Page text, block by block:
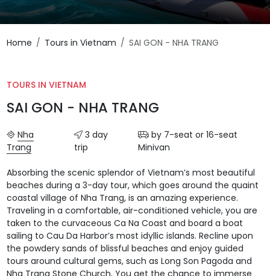
Home Tours in Vietnam SAI GON - NHA TRANG
TOURS IN VIETNAM
SAI GON - NHA TRANG
Nha
Trang
3 day
trip
by 7-seat or 16-seat
Minivan
Absorbing the scenic splendor of Vietnam’s most beautiful
beaches during a 3-day tour, which goes around the quaint
coastal village of Nha Trang, is an amazing experience.
Traveling in a comfortable, air-conditioned vehicle, you are
taken to the curvaceous Ca Na Coast and board a boat
sailing to Cau Da Harbor’s most idyllic islands. Recline upon
the powdery sands of blissful beaches and enjoy guided
tours around cultural gems, such as Long Son Pagoda and
Nha Trang Stone Church. You get the chance to immerse